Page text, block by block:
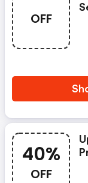
OFF
40%
OFF